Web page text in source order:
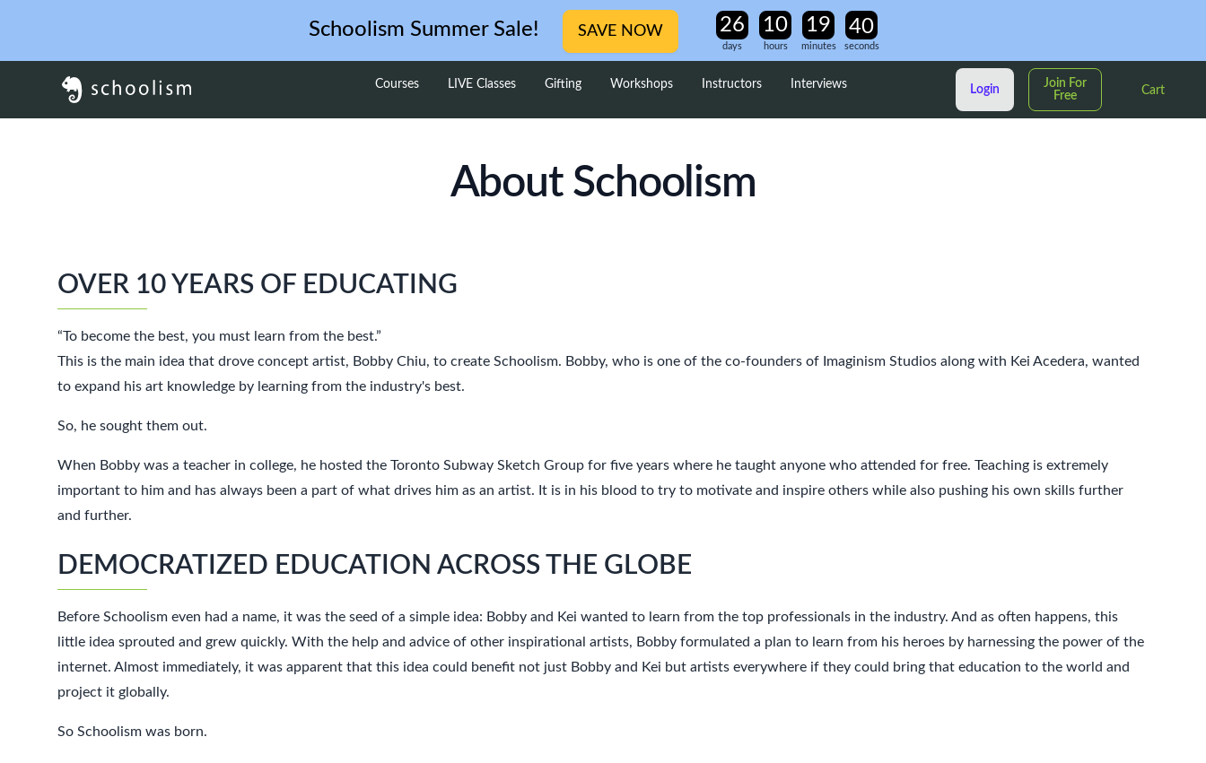
Schoolism Summer Sale! SAVE NOW
days hours minutes seconds
Courses LIVE Classes Gifting Workshops Instructors Interviews Login
Join For
Free
Cart
About Schoolism
OVER 10 YEARS OF EDUCATING
“To become the best, you must learn from the best.”
This is the main idea that drove concept artist, Bobby Chiu, to create Schoolism. Bobby, who is one of the co-founders of Imaginism Studios along with Kei Acedera, wanted
to expand his art knowledge by learning from the industry's best.
So, he sought them out.
When Bobby was a teacher in college, he hosted the Toronto Subway Sketch Group for five years where he taught anyone who attended for free. Teaching is extremely
important to him and has always been a part of what drives him as an artist. It is in his blood to try to motivate and inspire others while also pushing his own skills further
and further.
DEMOCRATIZED EDUCATION ACROSS THE GLOBE
Before Schoolism even had a name, it was the seed of a simple idea: Bobby and Kei wanted to learn from the top professionals in the industry. And as often happens, this
little idea sprouted and grew quickly. With the help and advice of other inspirational artists, Bobby formulated a plan to learn from his heroes by harnessing the power of the
internet. Almost immediately, it was apparent that this idea could benefit not just Bobby and Kei but artists everywhere if they could bring that education to the world and
project it globally.
So Schoolism was born.